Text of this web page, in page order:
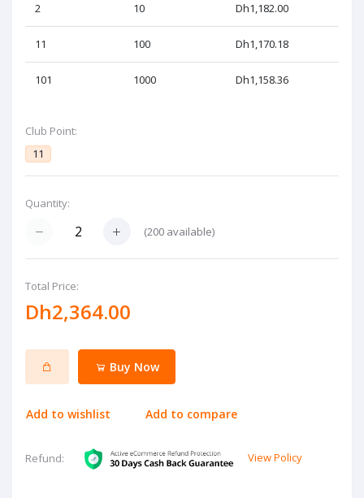
2 10 Dh1,182.00
11 100 Dh1,170.18
101 1000 Dh1,158.36
Club Point:
11
Quantity:
(200 available)
Total Price:
Dh2,364.00
Buy Now
Add to wishlist Add to compare
Refund: View Policy